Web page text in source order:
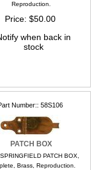
Reproduction.
Price $50.00
when back in
stock
Number: 58S106
PATCH BOX
PATCH BOX,
Brass, Reproduction.